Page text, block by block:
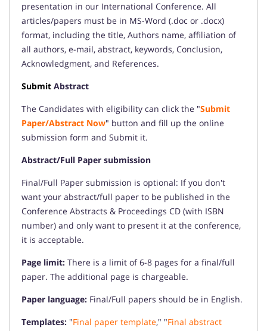
presentation in our International Conference. All
articles/papers must be in MS-Word (.doc or .docx)
format, including the title, Authors name, affiliation of
all authors, e-mail, abstract, keywords, Conclusion,
Acknowledgment, and References.
Submit Abstract
The Candidates with eligibility can click the "Submit
Paper/Abstract Now" button and fill up the online
submission form and Submit it.
Abstract/Full Paper submission
Final/Full Paper submission is optional: If you don't
want your abstract/full paper to be published in the
Conference Abstracts & Proceedings CD (with ISBN
number) and only want to present it at the conference,
it is acceptable.
Page limit: There is a limit of 6-8 pages for a final/full
paper. The additional page is chargeable.
Paper language: Final/Full papers should be in English.
Templates: "Final paper template," "Final abstract